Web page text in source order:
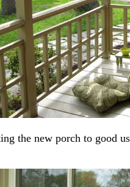
the new porch to good